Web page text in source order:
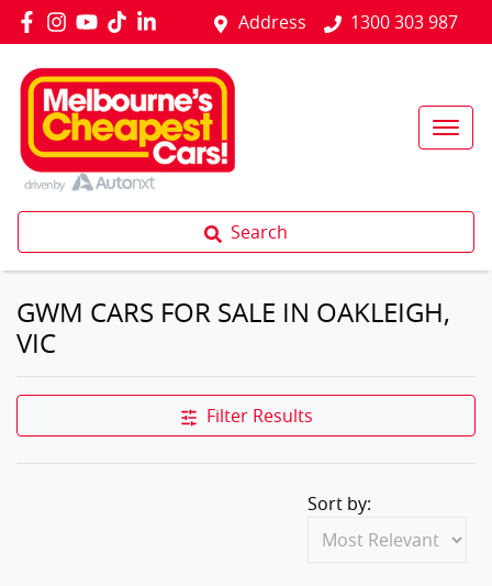
Address 1300 303 987
Search
GWM CARS FOR SALE IN OAKLEIGH,
VIC
Filter Results
Sort by: